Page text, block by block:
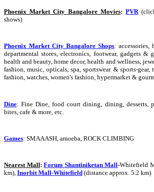
Phoenix Market City Bangalore Movies: PVR
shows)
Phoenix Market City Bangalore Shops: accessories,
departmental stores, electronics, footwear, gadgets &
health and beauty, home decor, health and wellness,
fashion, music, opticals, spa, sportswear & sports-gear,
fashion, watches, women's fashion, hypermarket &
Dine:Fine Dine, food court dining, dining, desserts,
bites, cafe & more, etc.
Games: SMAAASH, amoeba, ROCK CLIMBING
Nearest Mall: Forum Shantiniketan Mall-Whitefield
km), Inorbit Mall-Whitefield (distance approx. 5.2 km)